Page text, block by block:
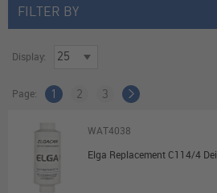
FILTER BY
Display:
Page: 1 2 3
WAT4038